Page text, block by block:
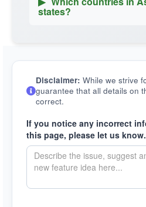
states?
Disclaimer: While we strive
guarantee that all details on
correct.
If you notice any incorrect
this page, please let us know.